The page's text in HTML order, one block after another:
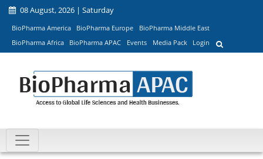
08 August, 2026 | Saturday
BioPharma America BioPharma Europe
BioPharma Middle East
BioPharma Africa
BioPharma APAC Events Media Pack Login